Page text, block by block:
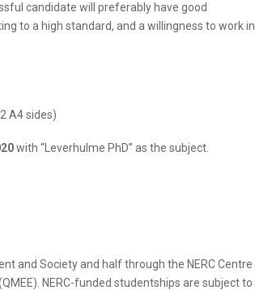
candidate will preferably have good
to a high standard, and a willingness to work in
A4 sides)
with “Leverhulme PhD” as the subject.
and Society and half through the NERC Centre
NERC-funded studentships are subject to